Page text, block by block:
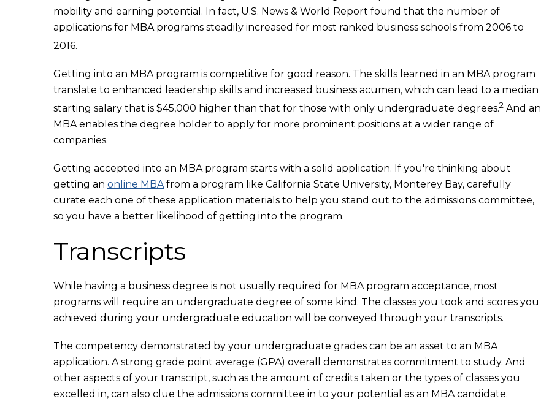
mobility and earning potential. In fact, U.S. News & World Report found that the number of
applications for MBA programs steadily increased for most ranked business schools from 2006 to
2016.1
Getting into an MBA program is competitive for good reason. The skills learned in an MBA program
translate to enhanced leadership skills and increased business acumen, which can lead to a median
starting salary that is $45,000 higher than that for those with only undergraduate degrees.2 And an
MBA enables the degree holder to apply for more prominent positions at a wider range of
companies.
Getting accepted into an MBA program starts with a solid application. If you're thinking about
getting an online MBAfrom a program like California State University, Monterey Bay, carefully
curate each one of these application materials to help you stand out to the admissions committee,
so you have a better likelihood of getting into the program.
Transcripts
While having a business degree is not usually required for MBA program acceptance, most
programs will require an undergraduate degree of some kind. The classes you took and scores you
achieved during your undergraduate education will be conveyed through your transcripts.
The competency demonstrated by your undergraduate grades can be an asset to an MBA
application. A strong grade point average (GPA) overall demonstrates commitment to study. And
other aspects of your transcript, such as the amount of credits taken or the types of classes you
excelled in, can also clue the admissions committee in to your potential as an MBA candidate.